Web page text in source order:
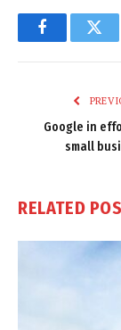
Facebook
Google in
small
RELATED